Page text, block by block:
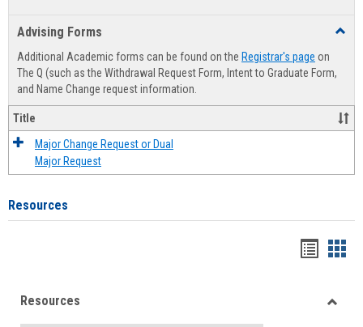
Advising Forms
Additional Academic forms can be found on the Registrar's page on
The Q (such as the Withdrawal Request Form, Intent to Graduate Form,
and Name Change request information.
Title
Major Change Request or Dual
Major Request
Resources
viewview
Resources